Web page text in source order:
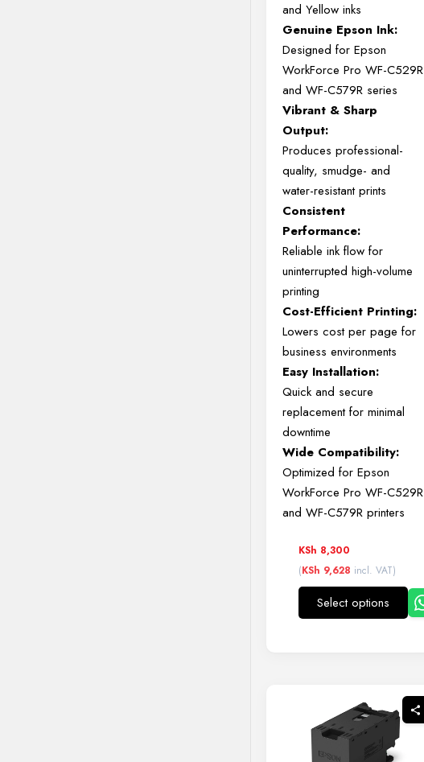
andYellowinks
Genuine Epson Ink:
DesignedforEpson
WorkForceProWF-C529R
andWF-C579R series
Vibrant &Sharp
Output:
Producesprofessional-
quality, smudge-and
water-resistantprints
Consistent
Performance:
Reliableinkflowfor
uninterruptedhigh-volume
printing
Cost-Efficient Printing:
Lowerscostperpagefor
businessenvironments
Easy Installation:
Quickand secure
replacementforminimal
downtime
Wide Compatibility:
OptimizedforEpson
WorkForceProWF-C529R
andWF-C579Rprinters
KSh 8,300
(KSh 9,628 incl. VAT)
Select options
This
variants.
The
options
may